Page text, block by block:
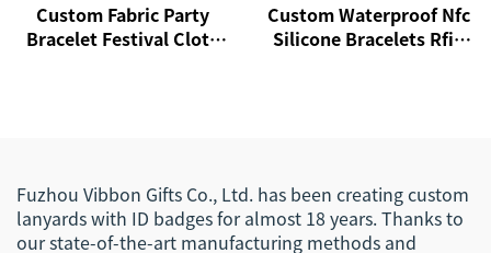
Custom Fabric Party
Bracelet Festival Cloth
Custom Waterproof Nfc
Silicone Bracelets Rfid
Fuzhou Vibbon Gifts Co., Ltd. has been creating custom
lanyards with ID badges for almost 18 years. Thanks to
our state-of-the-art manufacturing methods and